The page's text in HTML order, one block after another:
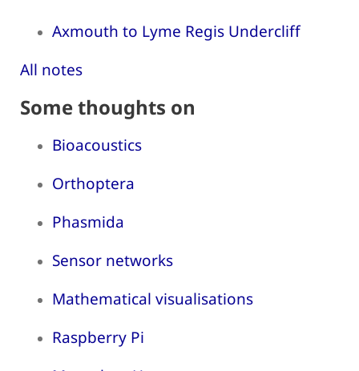
Axmouth to Lyme Regis Undercliff
All notes
Some thoughts on
Bioacoustics
Orthoptera
Phasmida
Sensor networks
Mathematical visualisations
Raspberry Pi